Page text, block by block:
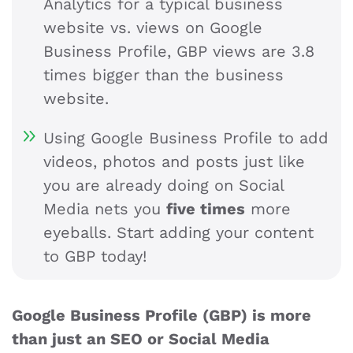
Analytics for a typical business
website vs. views on Google
Business Profile, GBP views are 3.8
times bigger than the business
website.
Using Google Business Profile to add
videos, photos and posts just like
you are already doing on Social
Media nets you five times more
eyeballs. Start adding your content
to GBP today!
Google Business Profile (GBP) is more
than just an SEO or Social Media